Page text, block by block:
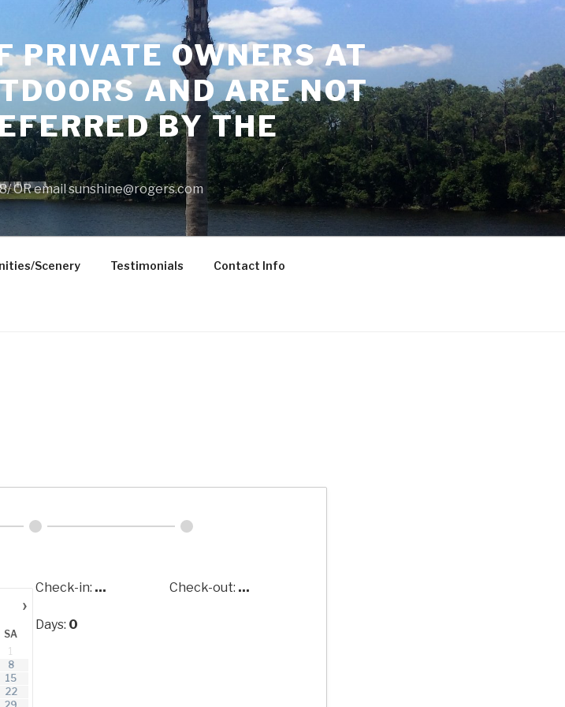
PRIVATE OWNERS AT
AND ARE NOT
BY THE
OR emailsunshine@rogers.com
Scenery Testimonials Contact Info
›
SA
1
8
15
22
Check-in: ... Check-out: ...
Days: 0